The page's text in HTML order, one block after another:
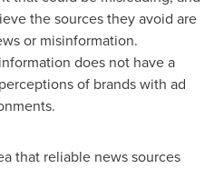
the sources they avoid are
or misinformation.
does not have a
of brands with ad
that reliable news sources